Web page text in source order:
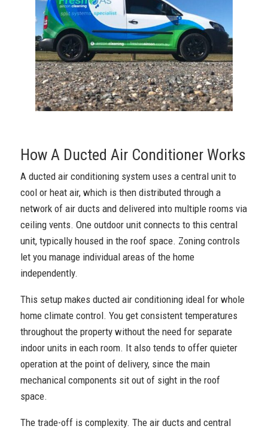
How A Ducted Air Conditioner Works
A ducted air conditioning system uses a central unit to
cool or heat air, which is then distributed through a
network of air ducts and delivered into multiple rooms via
ceiling vents. One outdoor unit connects to this central
unit, typically housed in the roof space. Zoning controls
let you manage individual areas of the home
independently.
This setup makes ducted air conditioning ideal for whole
home climate control. You get consistent temperatures
throughout the property without the need for separate
indoor units in each room. It also tends to offer quieter
operation at the point of delivery, since the main
mechanical components sit out of sight in the roof
space.
The trade-off is complexity. The air ducts and central